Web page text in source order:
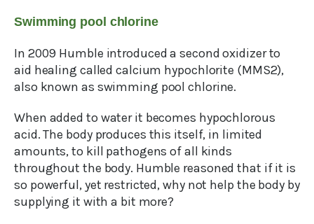
Swimming pool chlorine
In 2009 Humble introduced a second oxidizer to
aid healing called calcium hypochlorite (MMS2),
also known as swimming pool chlorine.
When added to water it becomes hypochlorous
acid. The body produces this itself, in limited
amounts, to kill pathogens of all kinds
throughout the body. Humble reasoned that if it is
so powerful, yet restricted, why not help the body by
supplying it with a bit more?